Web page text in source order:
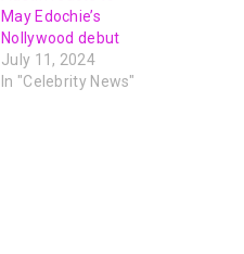
May Edochie’s
Nollywood debut
July 11, 2024
In "Celebrity News"